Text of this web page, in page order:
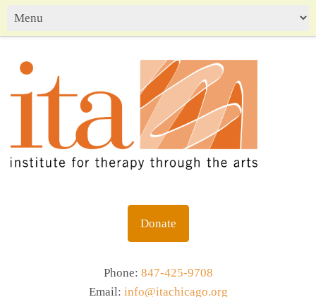
Donate
Phone: 847-425-9708
Email: info@itachicago.org